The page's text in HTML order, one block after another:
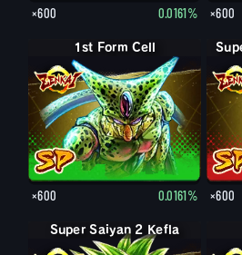
×600 0.0161% ×600
1st Form Cell
×600 0.0161% ×600
Super Saiyan 2 Kefla